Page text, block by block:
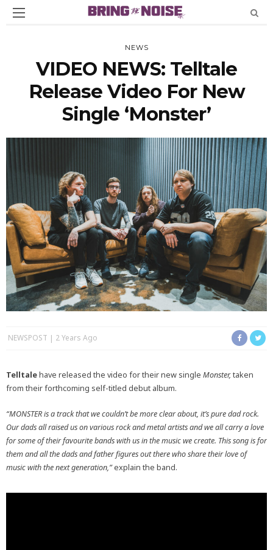
NEWS
VIDEO NEWS: Telltale
Release Video For New
Single ‘Monster’
NEWSPOST 2 Years Ago
Telltalehave released the video for their new single Monster,taken
from their forthcoming self-titled debut album.
“MONSTER is a track that we couldn’t be more clear about, it’s pure dad rock.
Our dads all raised us on various rock and metal artists and we all carry a love
for some of their favourite bands with us in the music we create. This song is for
them and all the dads and father figures out there who share their love of
music with the next generation,”explain the band.